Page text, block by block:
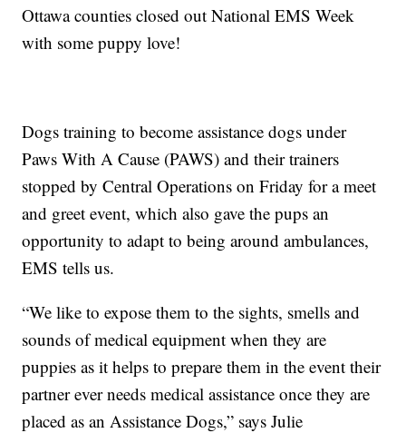
Ottawa counties closed out National EMS Week
with some puppy love!
Dogs training to become assistance dogs under
Paws With A Cause (PAWS) and their trainers
stopped by Central Operations on Friday for a meet
and greet event, which also gave the pups an
opportunity to adapt to being around ambulances,
EMS tells us.
“We like to expose them to the sights, smells and
sounds of medical equipment when they are
puppies as it helps to prepare them in the event their
partner ever needs medical assistance once they are
placed as an Assistance Dogs,” says Julie